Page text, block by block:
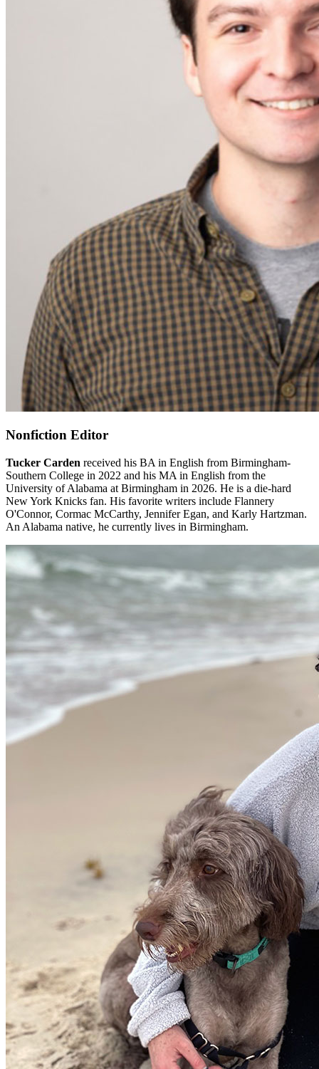
Nonfiction Editor
Tucker Carden received his BA in English from Birmingham-
Southern College in 2022 and his MA in English from the
University of Alabama at Birmingham in 2026. He is a die-hard
New York Knicks fan. His favorite writers include Flannery
O'Connor, Cormac McCarthy, Jennifer Egan, and Karly Hartzman.
An Alabama native, he currently lives in Birmingham.